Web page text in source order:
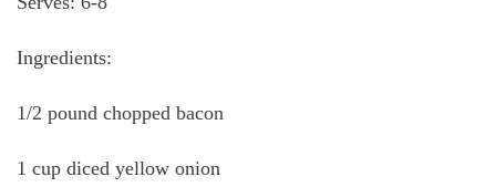
Ingredients:
1/2 pound chopped bacon
1 cup diced yellow onion